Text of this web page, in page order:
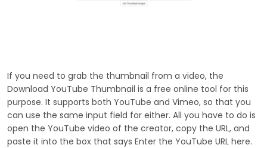
If you need to grab the thumbnail from a video, the
Download YouTube Thumbnail is a free online tool for this
purpose. It supports both YouTube and Vimeo, so that you
can use the same input field for either. All you have to do is
open the YouTube video of the creator, copy the URL, and
paste it into the box that says Enter the YouTube URL here.